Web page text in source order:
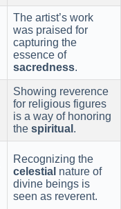
The artist’s work
was praised for
capturing the
essence of
sacredness.
Showing reverence
for religious figures
is a way of honoring
the spiritual .
Recognizing the
celestial nature of
divine beings is
seen as reverent.